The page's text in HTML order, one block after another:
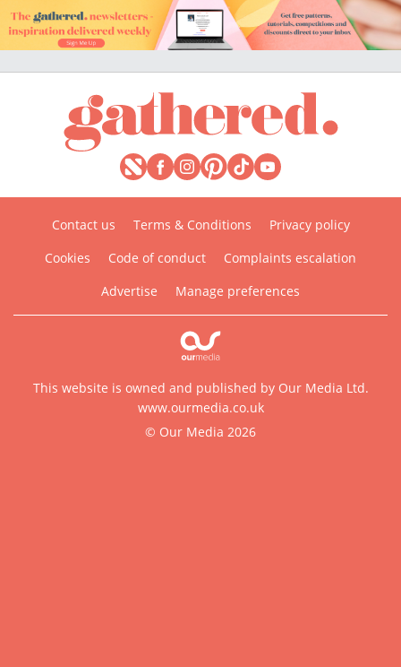
Contact us Terms & Conditions
Privacy policy
Cookies
Code of conduct
Complaints escalation
Advertise
Manage preferences
This website is owned and published by Our Media Ltd.
www.ourmedia.co.uk
© Our Media 2026